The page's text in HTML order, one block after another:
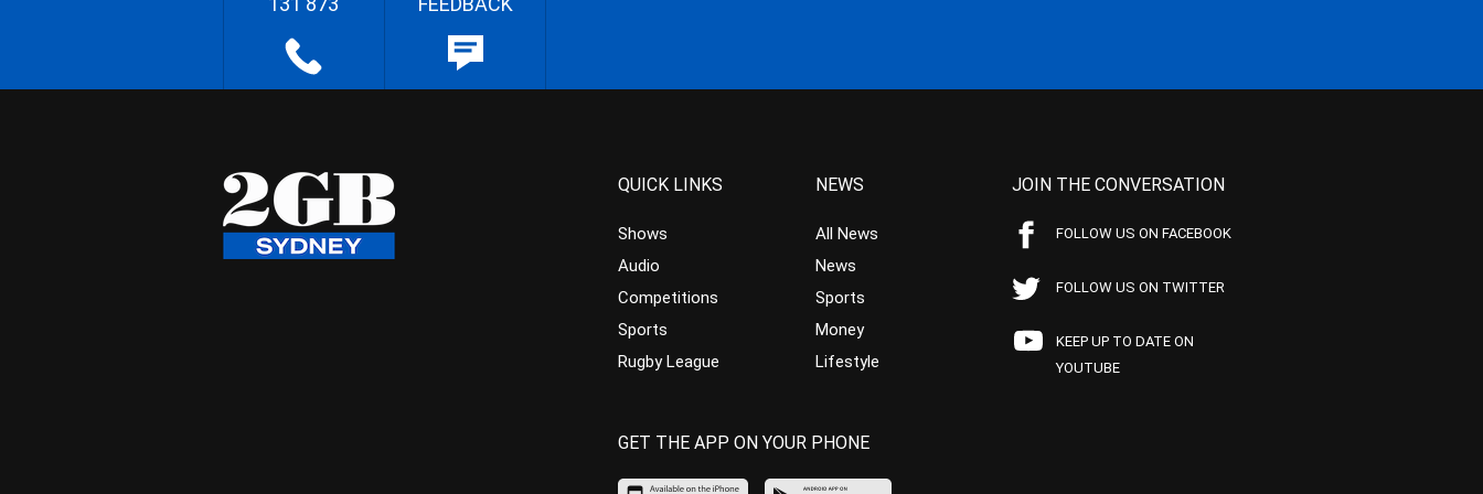
QUICK LINKS
Shows
Audio
Competitions
Sports
Rugby League
NEWS
All News
News
Sports
Money
Lifestyle
JOIN THE CONVERSATION
FOLLOW US ON FACEBOOK
FOLLOW US ON TWITTER
KEEP UP TO DATE ON
YOUTUBE
GET THE APP ON YOUR PHONE